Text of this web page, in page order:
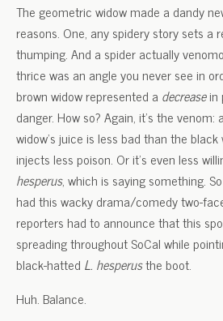
The geometric widow made a dandy
reasons. One, any spidery story sets a
thumping. And a spider actually
thrice was an angle you never see in
brown widow represented a decreasein
danger. How so? Again, it’s the
widow’s juice is less bad than the black
injects less poison. Or it’s even less
hesperus, which is saying something.
had this wacky drama/comedy two-
reporters had to announce that this
spreading throughout SoCal while
black-hatted L. hesperusthe boot.
Huh. Balance.